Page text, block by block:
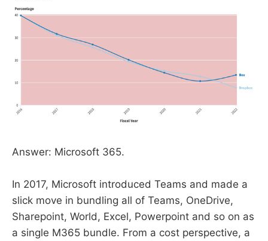
Answer: Microsoft 365.
In 2017, Microsoft introduced Teams and made a
slick move in bundling all of Teams, OneDrive,
Sharepoint, World, Excel, Powerpoint and so on as
a single M365 bundle. From a cost perspective, a